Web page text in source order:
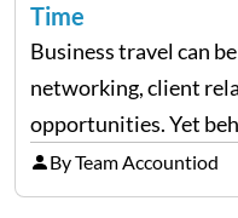
Time
Business travel can
networking, client
opportunities. Yet
trip is a surprising
accommodation,
By Team Accountiod